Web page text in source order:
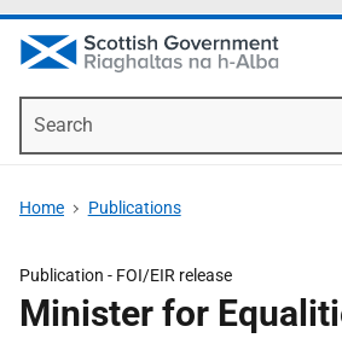
Home Publications
Publication - FOI/EIR release
Minister for